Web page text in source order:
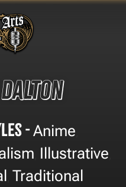
- Anime
Illustrative
Traditional